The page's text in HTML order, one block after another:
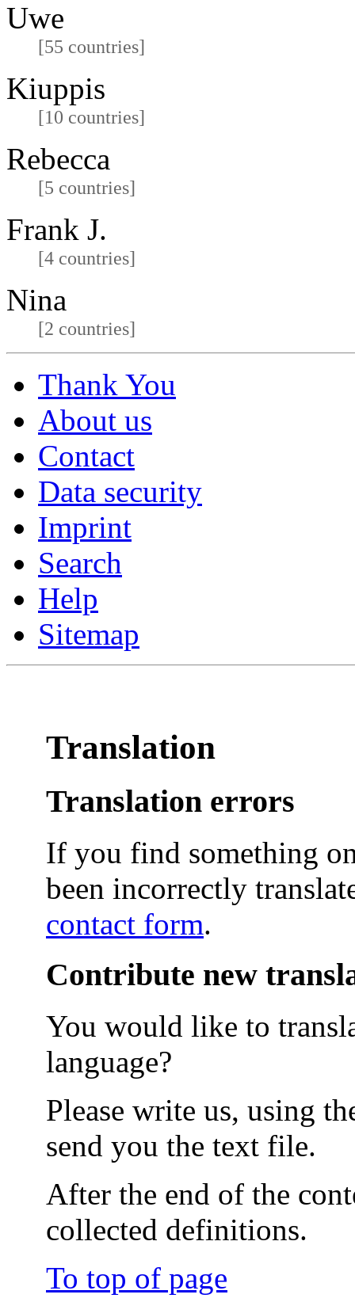
Uwe
[55 countries]
Kiuppis
[10 countries]
Rebecca
[5 countries]
Frank J.
[4 countries]
Nina
[2 countries]
Thank You
About us
Contact
Data security
Imprint
Search
Help
Sitemap
Translation
Translation errors
If you find something
been incorrectly
contact form.
Contribute new
You would like to
language?
Please write us, using
send you the text file.
After the end of the
collected definitions.
To top of page